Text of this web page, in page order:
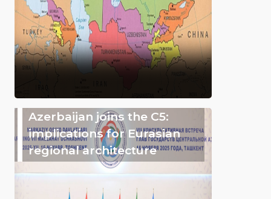
Azerbaijan joins the C5:
implications for Eurasian
regional architecture